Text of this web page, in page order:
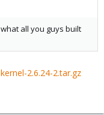
all you guys built
2.6.24-2.tar.gz